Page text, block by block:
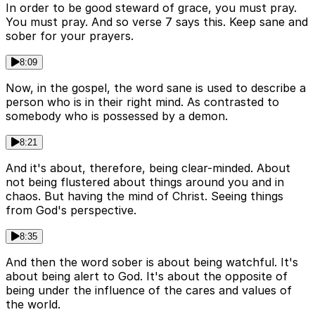
In order to be good steward of grace, you must pray.
You must pray. And so verse 7 says this. Keep sane and
sober for your prayers.
8:09
Now, in the gospel, the word sane is used to describe a
person who is in their right mind. As contrasted to
somebody who is possessed by a demon.
8:21
And it's about, therefore, being clear-minded. About
not being flustered about things around you and in
chaos. But having the mind of Christ. Seeing things
from God's perspective.
8:35
And then the word sober is about being watchful. It's
about being alert to God. It's about the opposite of
being under the influence of the cares and values of
the world.